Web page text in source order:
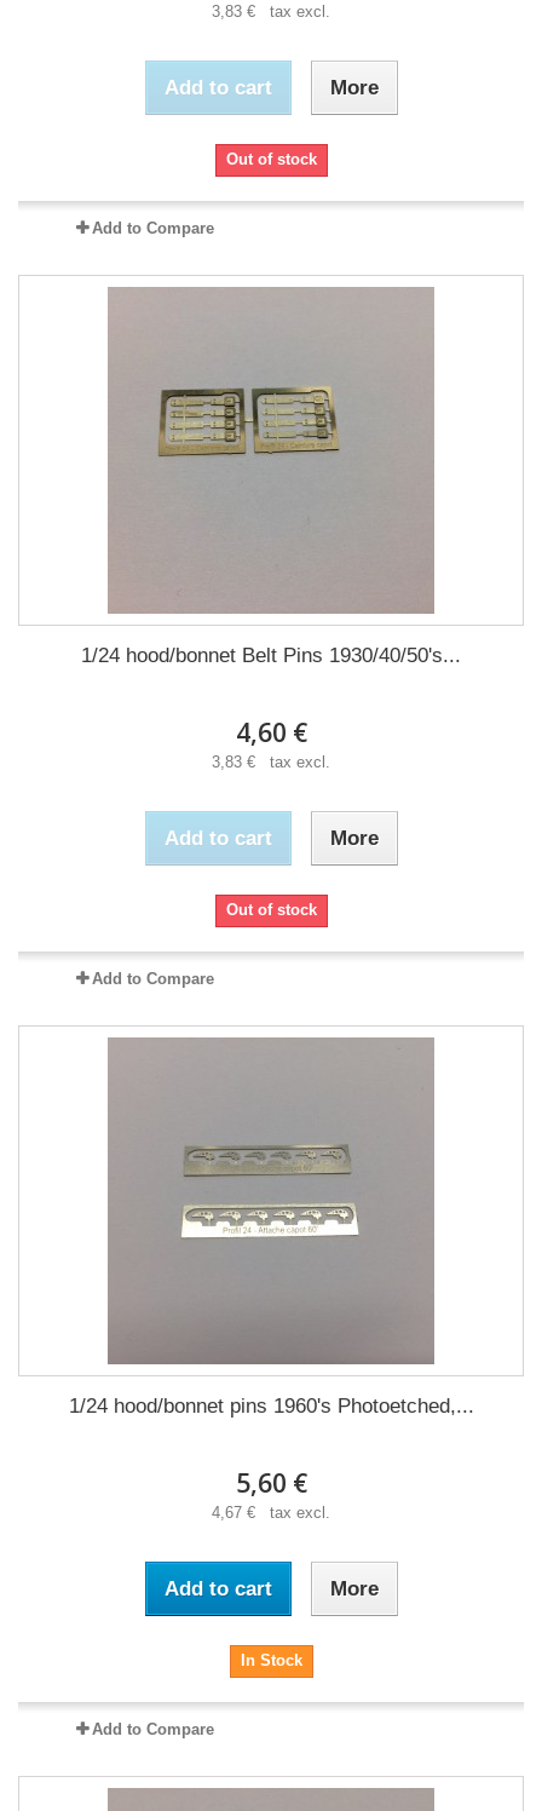
3,83 € tax excl.
Add to cart More
Out of stock
Add to Compare
1/24 hood/bonnet Belt Pins 1930/40/50's...
4,60 €
3,83 € tax excl.
Add to cart More
Out of stock
Add to Compare
1/24 hood/bonnet pins 1960's Photoetched,...
5,60 €
4,67 € tax excl.
Add to cart More
In Stock
Add to Compare